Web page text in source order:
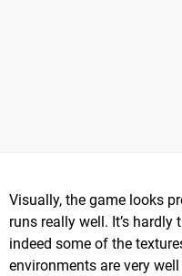
Visually, the game looks
runs really well. It’s
indeed some of the
environments are very